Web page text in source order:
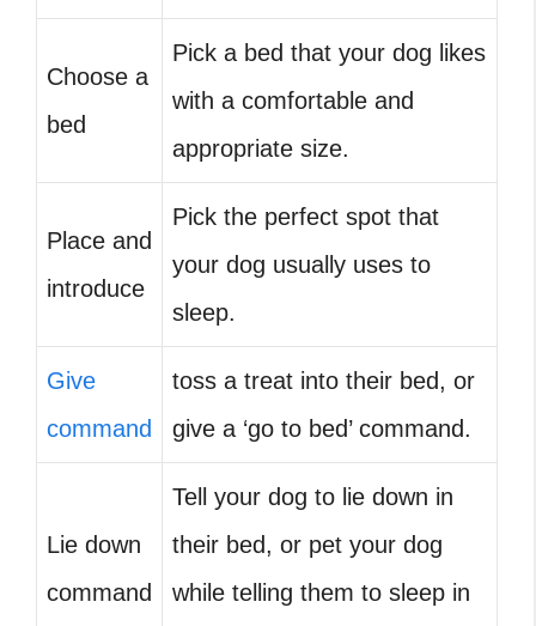
Choose a
bed
Pick a bed that your dog likes
with a comfortable and
appropriate size.
Place and
introduce
Pick the perfect spot that
your dog usually uses to
sleep.
Give
command
toss a treat into their bed, or
give a ‘go to bed’ command.
Lie down
command
Tell your dog to lie down in
their bed, or pet your dog
while telling them to sleep in